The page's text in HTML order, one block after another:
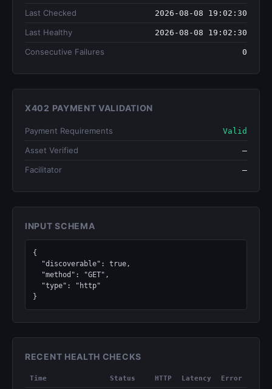
Last Checked 2026-08-08 19:02:30
Last Healthy 2026-08-08 19:02:30
Consecutive Failures 0
X402 PAYMENT VALIDATION
Payment Requirements Valid
Asset Verified —
Facilitator —
INPUT SCHEMA
{
}
RECENT HEALTH CHECKS
Time Status HTTP Latency Error